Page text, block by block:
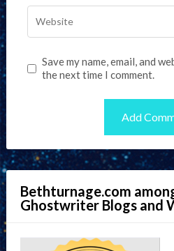
Save my name, email, and
the next time I comment.
Bethturnage.com
Ghostwriter Blogs and